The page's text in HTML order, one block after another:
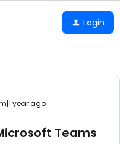
Login
year ago
Teams